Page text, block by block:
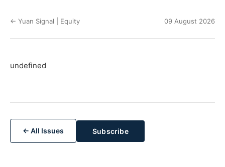
← Yuan Signal | Equity 09 August 2026
undefined
← All Issues Subscribe